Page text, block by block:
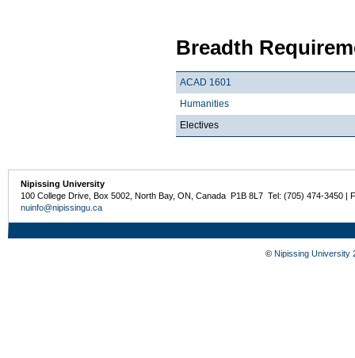
Breadth
ACAD 1601
Humanities
Electives
Nipissing University
100 College Drive, Box 5002, North Bay, ON, Canada P1B 8L7 Tel: (705) 474-3450 |
nuinfo@nipissingu.ca
© Nipissing University